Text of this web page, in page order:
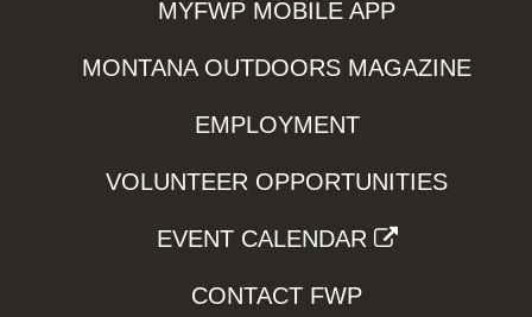
MYFWP MOBILE APP
MONTANA OUTDOORS MAGAZINE
EMPLOYMENT
VOLUNTEER OPPORTUNITIES
EVENT CALENDAR
CONTACT FWP